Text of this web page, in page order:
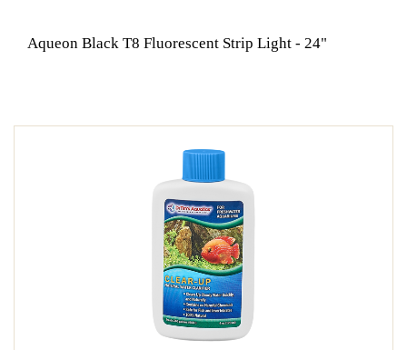
Aqueon Black T8 Fluorescent Strip Light - 24"